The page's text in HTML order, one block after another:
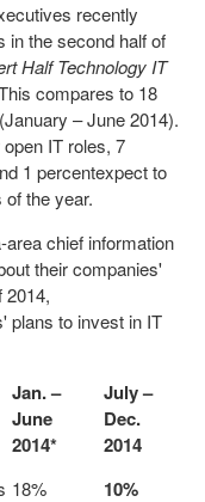
recently
in the second half of
Half Technology IT
compares to 18
– June 2014).
IT roles, 7
1 percentexpect to
the year.
chief information
their companies'
2014,
plans to invest in IT
Jan. –
June
2014*
July –
Dec.
2014
18% 10%